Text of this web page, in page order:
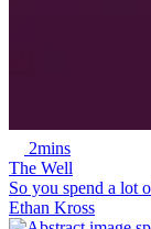
2mins
The Well
So you spend a lot
Ethan Kross